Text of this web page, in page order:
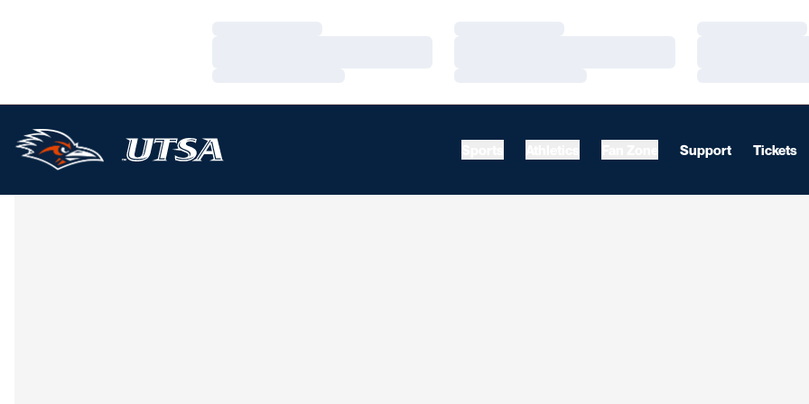
Support Tickets